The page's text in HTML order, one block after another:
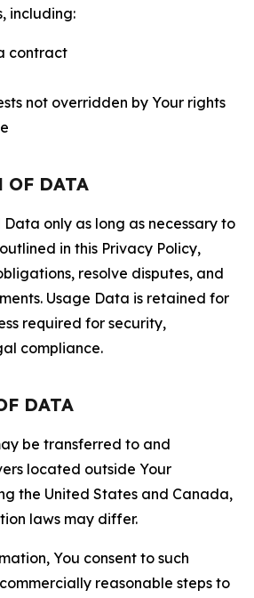
including:
contract
not overridden by Your rights
OF DATA
only as long as necessary to
in this Privacy Policy,
resolve disputes, and
Usage Data is retained for
required for security,
compliance.
DATA
be transferred to and
located outside Your
the United States and Canada,
laws may differ.
You consent to such
reasonable steps to